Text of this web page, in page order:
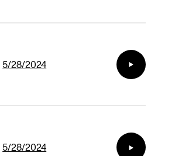
5/28/2024
5/28/2024